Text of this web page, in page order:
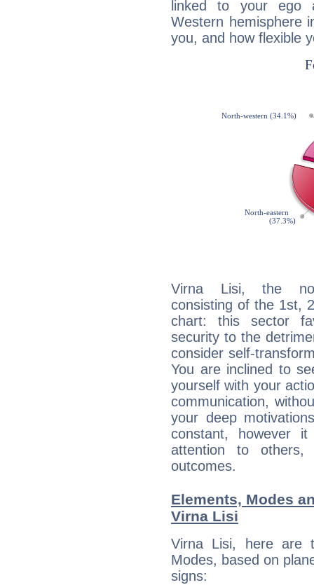
linked to your ego
Western hemisphere
you, and how flexible
Virna Lisi, the
consisting of the 1st,
chart: this sector
security to the
consider self-
You are inclined to
yourself with your
communication,
your deep
constant, however
attention to
outcomes.
Elements, Modes
Virna Lisi
Virna Lisi, here are
Modes, based on
signs: